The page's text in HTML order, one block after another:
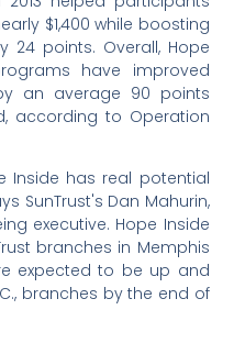
$1,400 while boosting
points. Overall, Hope
have improved
an average 90 points
according to Operation
Inside has real potential
SunTrust's Dan Mahurin,
executive. Hope Inside
branches in Memphis
expected to be up and
branches by the end of